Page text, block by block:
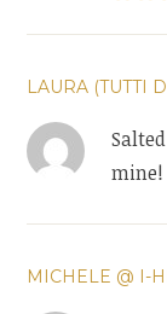
LAURA (TUTTI
mine!
MICHELE @ I-